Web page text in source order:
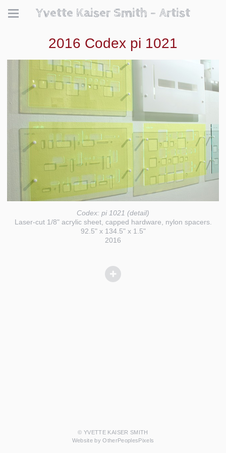
Yvette Kaiser Smith - Artist
2016 Codex pi 1021
Codex: pi 1021 (detail)
Laser-cut 1/8" acrylic sheet, capped hardware, nylon spacers.
92.5" x 134.5" x 1.5"
2016
© YVETTE KAISER SMITH
Website by OtherPeoplesPixels